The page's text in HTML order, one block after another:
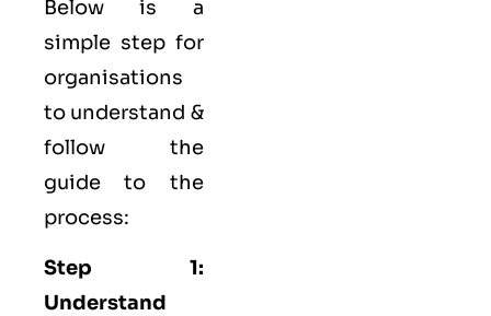
Below is a
simple step for
organisations
to understand &
follow the
guide to the
process:
Step 1:
Understand